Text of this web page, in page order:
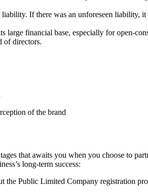
If there was an unforeseen
large financial base, especially for open-
of directors.
of the brand
that awaits you when you choose to
long-term success:
the Public Limited Company registration